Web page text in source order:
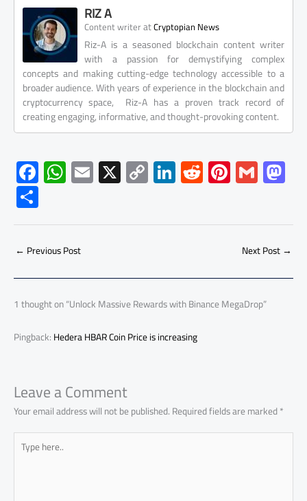
RIZ A
Content writeratCryptopian News
Riz-A is a seasoned blockchain content writer
with a passion for demystifying complex
concepts and making cutting-edge technology accessible to a
broader audience. With years of experience in the blockchain and
cryptocurrency space, Riz-A has a proven track record of
creating engaging, informative, and thought-provoking content.
F
ac
e
b
o
ok
W
h
at
s
A
p
p
E
m
ail
X C
o
py
Li
Li
nk
e
dI
R
e
d
di
Pi
nt
er
es
G
m
ailto
d
o
n
S
h
ar
e
← Previous Post Next Post→
1 thought on “Unlock Massive Rewards with Binance MegaDrop”
Pingback:Hedera HBAR Coin Price is increasing
Leave a Comment
Your email address will not be published.Required fields are marked*
Type
here..